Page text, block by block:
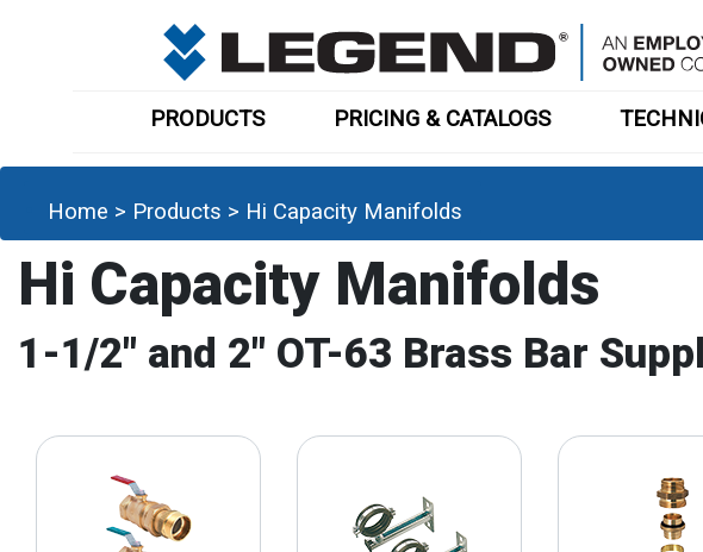
PRODUCTS PRICING & CATALOGS
Home > Products > Hi Capacity Manifolds
Hi Capacity Manifolds
1-1/2" and 2" OT-63 Brass Bar